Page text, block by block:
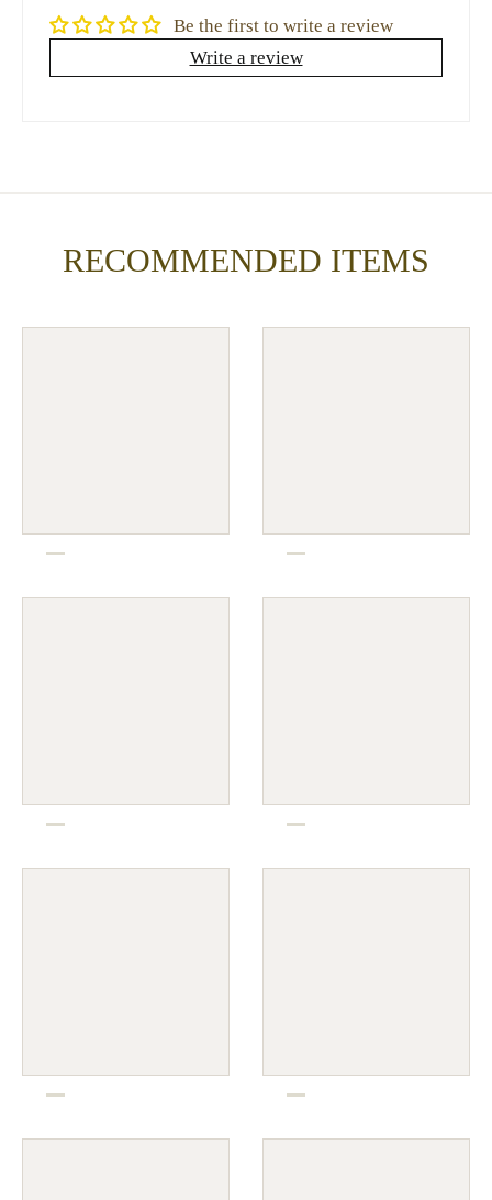
Be the first to write a review
Write a review
RECOMMENDED ITEMS